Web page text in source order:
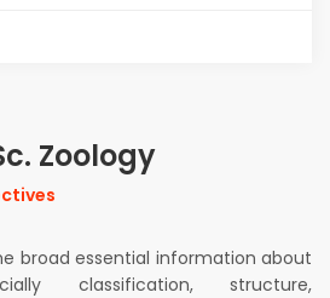
Zoology
broad essential information about
classification, structure,